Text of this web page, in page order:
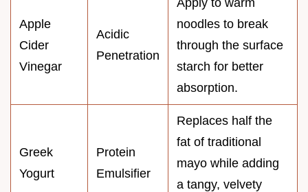
Apple
Cider
Vinegar
Acidic
Penetration
noodles to break
through the surface
starch for better
absorption.
Greek
Yogurt
Protein
Emulsifier
Replaces half the
fat of traditional
mayo while adding
a tangy, velvety